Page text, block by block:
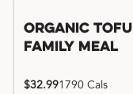
Organic Tofu
Family Meal
$32.991790 Cals